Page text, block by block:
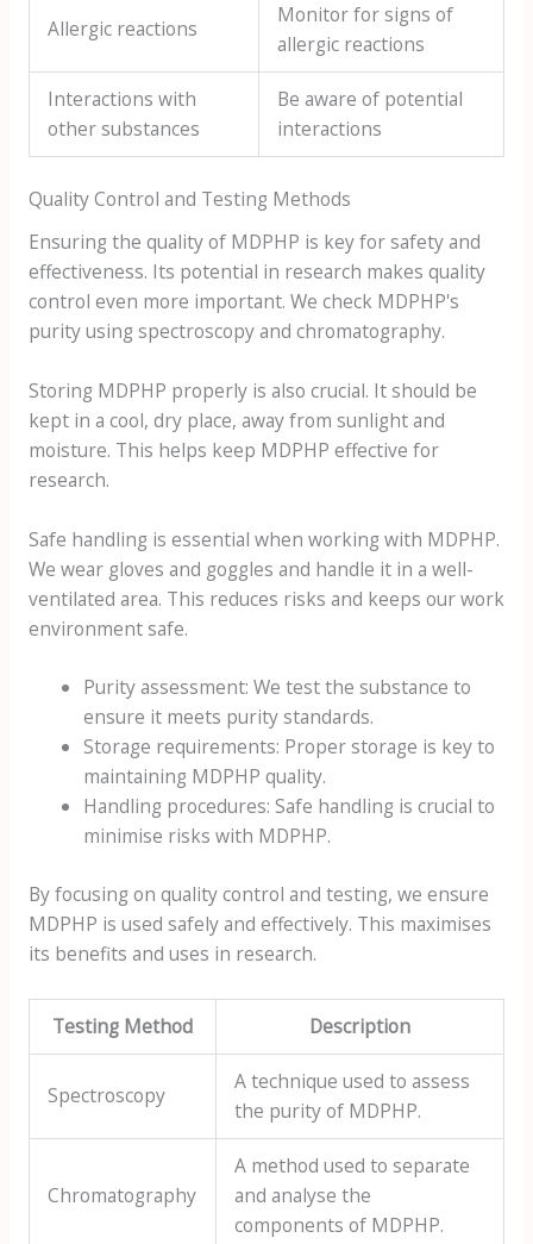
Allergic reactions
Monitor for signs of
allergic reactions
Interactions with
other substances
Be aware of potential
interactions
Quality Control and Testing Methods
Ensuring the quality of MDPHP is key for safety and
effectiveness. Its potential in research makes quality
control even more important. We check MDPHP's
purity using spectroscopy and chromatography.
Storing MDPHP properly is also crucial. It should be
kept in a cool, dry place, away from sunlight and
moisture. This helps keep MDPHP effective for
research.
Safe handling is essential when working with MDPHP.
We wear gloves and goggles and handle it in a well-
ventilated area. This reduces risks and keeps our work
environment safe.
Purity assessment: We test the substance to
ensure it meets purity standards.
Storage requirements: Proper storage is key to
maintaining MDPHP quality.
Handling procedures: Safe handling is crucial to
minimise risks with MDPHP.
By focusing on quality control and testing, we ensure
MDPHP is used safely and effectively. This maximises
its benefits and uses in research.
Testing Method Description
Spectroscopy
A technique used to assess
the purity of MDPHP.
Chromatography
A method used to separate
and analyse the
components of MDPHP.